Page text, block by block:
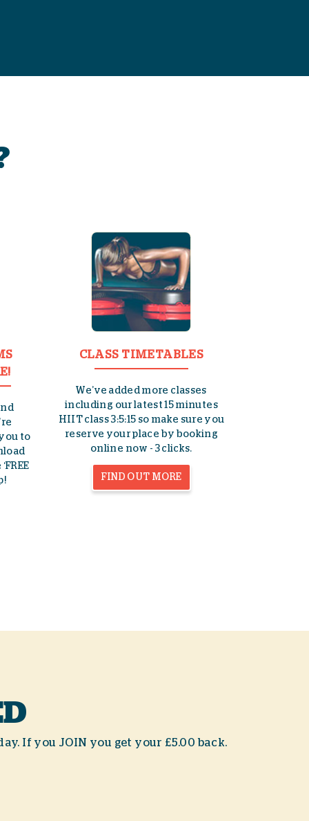
to
CLASS TIMETABLES
We’ve added more classes
including our latest 15 minutes
HIIT class 3:5:15 so make sure you
reserve your place by booking
online now - 3 clicks.
FIND OUT MORE
If you JOIN you get your £5.00 back.